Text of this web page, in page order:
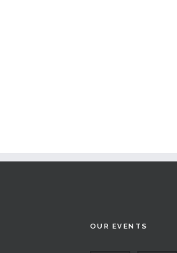
OUR EVENTS